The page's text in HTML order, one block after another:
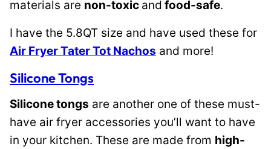
materials are non-toxic and food-safe.
I have the 5.8QT size and have used these for
Air Fryer Tater Tot Nachos and more!
Silicone Tongs
Silicone tongs are another one of these must-
have air fryer accessories you’ll want to have
in your kitchen. These are made from high-